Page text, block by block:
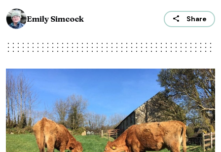
Emily Simcock Share